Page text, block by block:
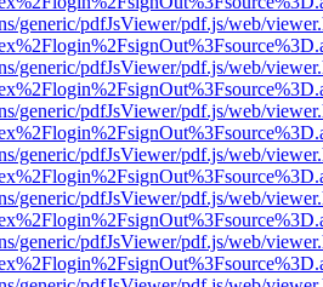
generic/pdfJsViewer/pdf.js/web/
generic/pdfJsViewer/pdf.js/web/
generic/pdfJsViewer/pdf.js/web/
generic/pdfJsViewer/pdf.js/web/
generic/pdfJsViewer/pdf.js/web/
generic/pdfJsViewer/pdf.js/web/